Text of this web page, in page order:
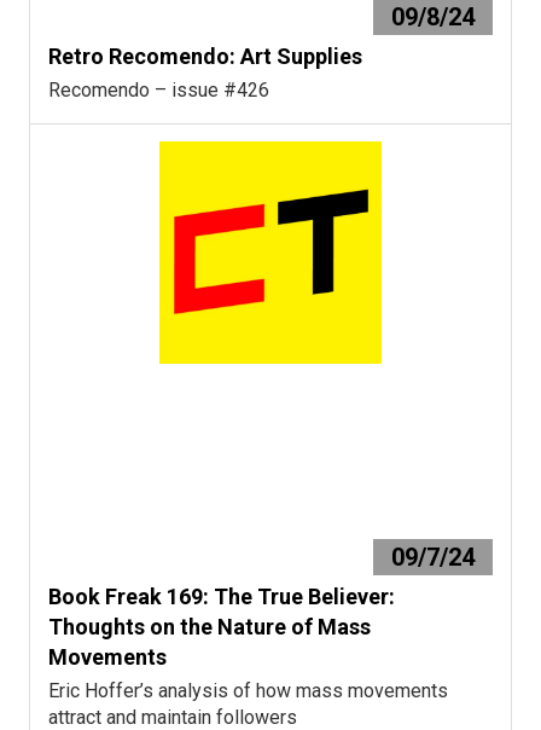
09/8/24
Retro Recomendo: Art Supplies
Recomendo – issue #426
09/7/24
Book Freak 169: The True Believer:
Thoughts on the Nature of Mass
Movements
Eric Hoffer’s analysis of how mass movements
attract and maintain followers